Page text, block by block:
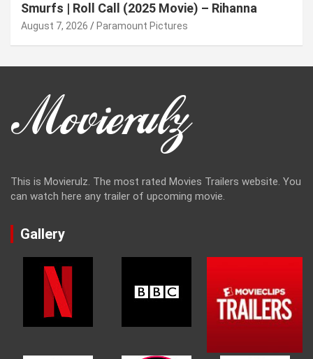
Smurfs | Roll Call (2025 Movie) – Rihanna
August 7, 2026 Paramount Pictures
This is Movierulz. The most rated Movies Trailers website. You
can watch here any trailer of upcoming movie.
Gallery